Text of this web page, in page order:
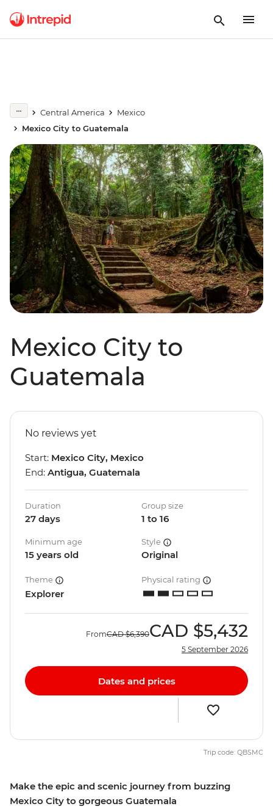
Central America
Mexico
Mexico City to Guatemala
Mexico City to
Guatemala
Make the epic and scenic journey from buzzing
Mexico City to gorgeous Guatemala
No reviews yet
Start: Mexico City, Mexico
End: Antigua, Guatemala
Duration
27 days
Group size
1 to 16
Minimum age
15 years old
Style
Original
Theme
Explorer
Physical rating
FromCAD $6,390CAD $5,432
5 September 2026
Dates and prices
Trip code: QBSMC